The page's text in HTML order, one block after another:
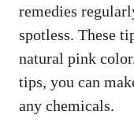
remedies
spotless. These
natural pink
tips, you can
any chemicals.